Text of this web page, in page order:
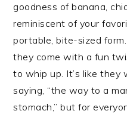
goodness of banana,
reminiscent of your
portable, bite-sized
they come with a fun
to whip up. It’s like they
saying, “the way to a
stomach,” but for